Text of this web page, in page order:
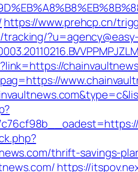
https://www.prehcp.cn/
?u=agency@easy-
thrift-savings-
https://